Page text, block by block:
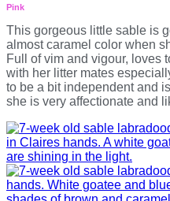
Pink
This gorgeous little sable is
almost caramel color when
Full of vim and vigour, loves
with her litter mates
to be a bit independent and
she is very affectionate and